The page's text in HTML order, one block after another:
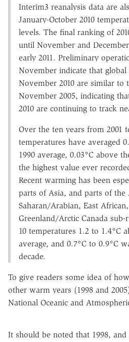
Interim3 reanalysis data are
January-October 2010
levels. The final ranking of
until November and
early 2011. Preliminary
November indicate that
November 2010 are similar to
November 2005, indicating
2010 are continuing to track
Over the ten years from 2001
temperatures have averaged
1990 average, 0.03°C above
the highest value ever
Recent warming has been
parts of Asia, and parts of the
Saharan/Arabian, East
Greenland/Arctic Canada sub-
10 temperatures 1.2 to 1.4°C
average, and 0.7°C to 0.9°C
decade.
To give readers some idea of
other warm years (1998 and
National Oceanic and
It should be noted that 1998, and